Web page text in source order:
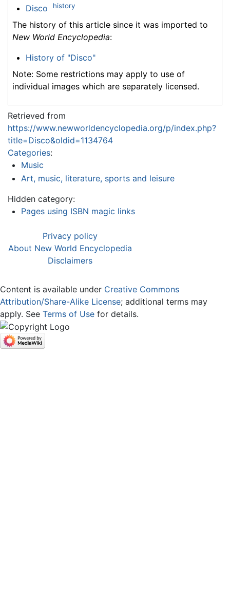
Disco history
The history of this article since it was imported to
New World Encyclopedia:
History of "Disco"
Note: Some restrictions may apply to use of
individual images which are separately licensed.
Retrieved from
https://www.newworldencyclopedia.org/p/index.php?
title=Disco&oldid=1134764
Categories:
Music
Art, music, literature, sports and leisure
Hidden category:
Pages using ISBN magic links
Privacy policy
About New World Encyclopedia
Disclaimers
Content is available under Creative Commons
Attribution/Share-Alike License; additional terms may
apply. See Terms of Use for details.